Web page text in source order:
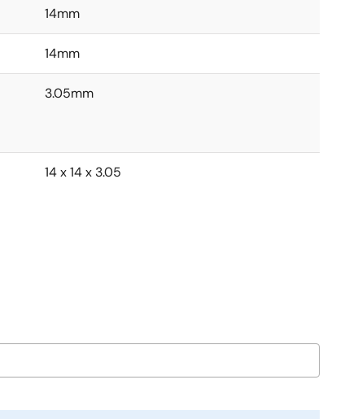
14mm
14mm
3.05mm
14 x 14 x 3.05